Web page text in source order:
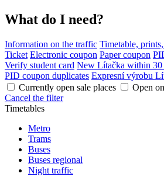
What do I need?
Information on the traffic Timetable,
Ticket Electronic coupon Paper coupon
Verify student card New Lítačka within 30
PID coupon duplicates Expresní výrobu
Currently open sale places
Open
Cancel the filter
Timetables
Metro
Trams
Buses
Buses regional
Night traffic